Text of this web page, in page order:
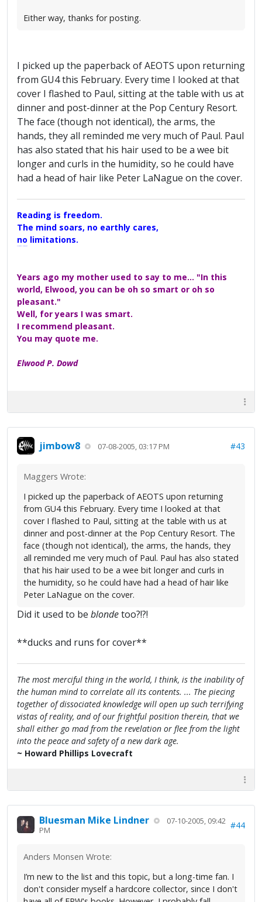
Either way, thanks for posting.
I picked up the paperback of AEOTS upon returning
from GU4 this February. Every time I looked at that
cover I flashed to Paul, sitting at the table with us at
dinner and post-dinner at the Pop Century Resort.
The face (though not identical), the arms, the
hands, they all reminded me very much of Paul. Paul
has also stated that his hair used to be a wee bit
longer and curls in the humidity, so he could have
had a head of hair like Peter LaNague on the cover.
Reading is freedom.
The mind soars, no earthly cares,
no limitations.
Years ago my mother used to say to me... "In this
world, Elwood, you can be oh so smart or oh so
pleasant."
Well, for years I was smart.
I recommend pleasant.
You may quote me.
Elwood P. Dowd
jimbow8 07-08-2005, 03:17 PM #43
Maggers Wrote:
I picked up the paperback of AEOTS upon returning
from GU4 this February. Every time I looked at that
cover I flashed to Paul, sitting at the table with us at
dinner and post-dinner at the Pop Century Resort. The
face (though not identical), the arms, the hands, they
all reminded me very much of Paul. Paul has also stated
that his hair used to be a wee bit longer and curls in
the humidity, so he could have had a head of hair like
Peter LaNague on the cover.
Did it used to be blondetoo?!?!
**ducks and runs for cover**
The most merciful thing in the world, I think, is the inability of
the human mind to correlate all its contents. ... The piecing
together of dissociated knowledge will open up such terrifying
vistas of reality, and of our frightful position therein, that we
shall either go mad from the revelation or flee from the light
into the peace and safety of a new dark age.
~ Howard Phillips Lovecraft
Bluesman Mike Lindner
07-10-2005, 09:42
PM
#44
Anders Monsen Wrote:
I’m new to the list and this topic, but a long-time fan. I
don't consider myself a hardcore collector, since I don't